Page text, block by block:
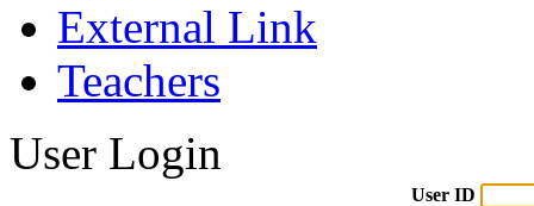
External Link
Teachers
User Login
User ID